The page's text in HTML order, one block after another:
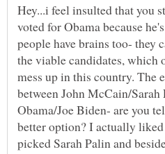
Hey...i feel insulted that you
voted for Obama because
people have brains too- they
the viable candidates, which
mess up in this country. The
between John McCain/
Obama/Joe Biden- are you
better option? I actually
picked Sarah Palin and